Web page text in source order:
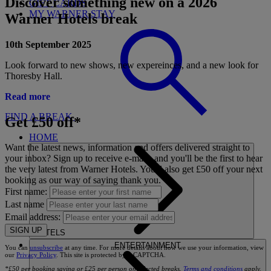
GIFT CARDS
MY WARNER STAY
FIND A BREAK
HOME
HOTELS
ENTERTAINMENT
Warner Hotels break
10th September 2025
Look forward to new shows, new expereinces, and a new look for
Thoresby Hall.
Read more
Get £50 off*
Want the latest news, information and offers delivered straight to
your inbox? Sign up to receive e-mails and you'll be the first to hear
the very latest from Warner Hotels. You'll also get £50 off your next
booking as our way of saying thank you.
First name:
Last name
Email address:
SIGN UP
You can unsubscribe at any time. For more details about how we use your information, view
our Privacy Policy . This site is protected by reCAPTCHA.
*£50 per booking saving or £25 per person on selected breaks. Terms and conditions apply.